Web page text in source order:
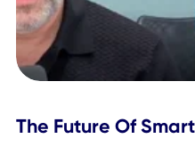
with CXAI